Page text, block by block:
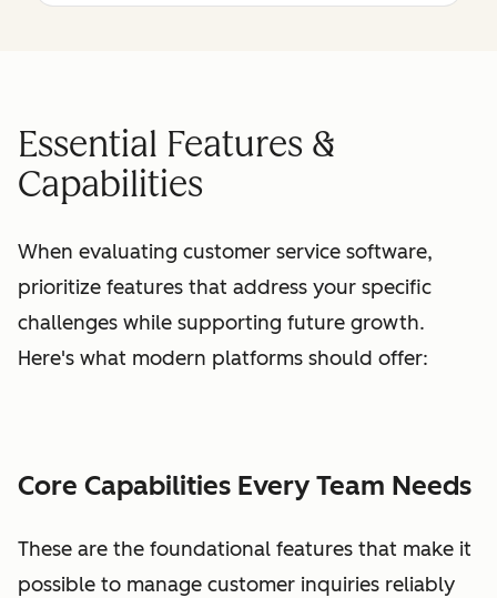
Essential Features &
Capabilities
When evaluating customer service software,
prioritize features that address your specific
challenges while supporting future growth.
Here's what modern platforms should offer:
Core Capabilities Every Team Needs
These are the foundational features that make it
possible to manage customer inquiries reliably